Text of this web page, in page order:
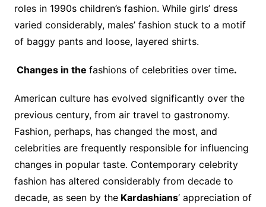
roles in 1990s children’s fashion. While girls’ dress
varied considerably, males’ fashion stuck to a motif
of baggy pants and loose, layered shirts.
Changes in the fashions of celebrities over time.
American culture has evolved significantly over the
previous century, from air travel to gastronomy.
Fashion, perhaps, has changed the most, and
celebrities are frequently responsible for influencing
changes in popular taste. Contemporary celebrity
fashion has altered considerably from decade to
decade, as seen by theKardashians‘ appreciation of